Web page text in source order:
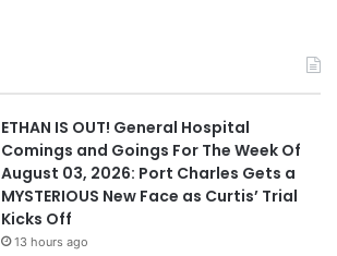
ETHAN IS OUT! General Hospital
Comings and Goings For The Week Of
August 03, 2026: Port Charles Gets a
MYSTERIOUS New Face as Curtis’ Trial
Kicks Off
13 hours ago